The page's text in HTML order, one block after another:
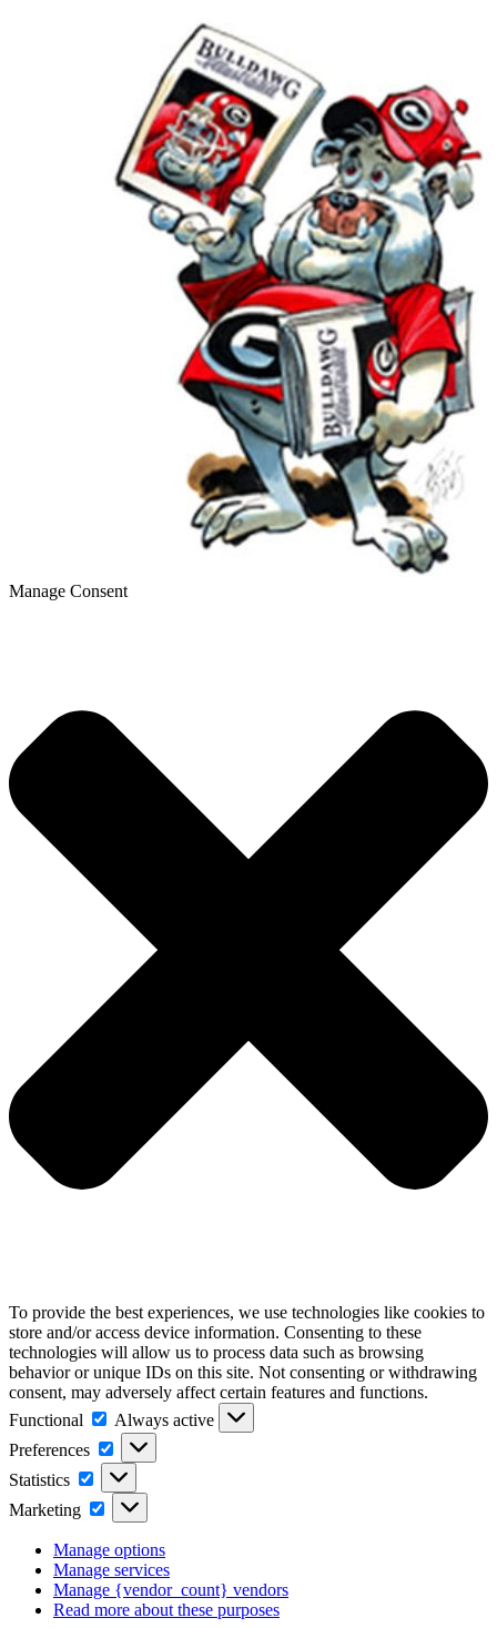
Manage Consent
To provide the best experiences, we use technologies like cookies to
store and/or access device information. Consenting to these
technologies will allow us to process data such as browsing
behavior or unique IDs on this site. Not consenting or withdrawing
consent, may adversely affect certain features and functions.
Functional
Functional
Always active
Preferences
Preferences
Statistics Statistics
Marketing Marketing
Manage options
Manage services
Manage {vendor_count} vendors
Read more about these purposes